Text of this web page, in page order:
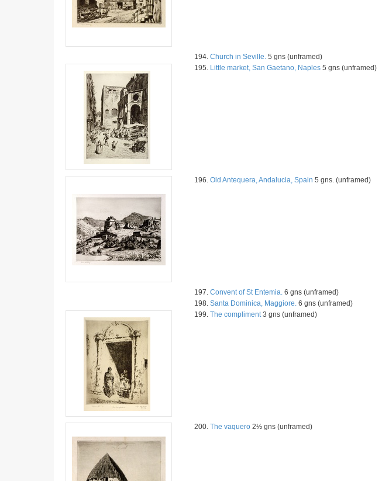
194. Church in Seville. 5 gns (unframed)
195. Little market, San Gaetano, Naples 5 gns (unframed)
196. Old Antequera, Andalucia, Spain 5 gns. (unframed)
197. Convent of St Entemia. 6 gns (unframed)
198. Santa Dominica, Maggiore. 6 gns (unframed)
199. The compliment3 gns (unframed)
200. The vaquero 2½ gns (unframed)